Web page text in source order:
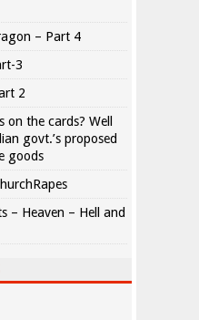
– Part 4
3
2
the cards? Well
govt.’s proposed
goods
– Heaven – Hell and